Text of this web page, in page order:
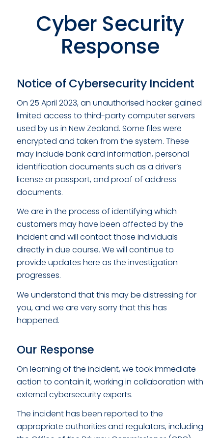
Cyber Security
Response
Notice of Cybersecurity Incident
On 25 April 2023, an unauthorised hacker gained
limited access to third-party computer servers
used by us in New Zealand. Some files were
encrypted and taken from the system. These
may include bank card information, personal
identification documents such as a driver’s
license or passport, and proof of address
documents.
We are in the process of identifying which
customers may have been affected by the
incident and will contact those individuals
directly in due course. We will continue to
provide updates here as the investigation
progresses.
We understand that this may be distressing for
you, and we are very sorry that this has
happened.
Our Response
On learning of the incident, we took immediate
action to contain it, working in collaboration with
external cybersecurity experts.
The incident has been reported to the
appropriate authorities and regulators, including